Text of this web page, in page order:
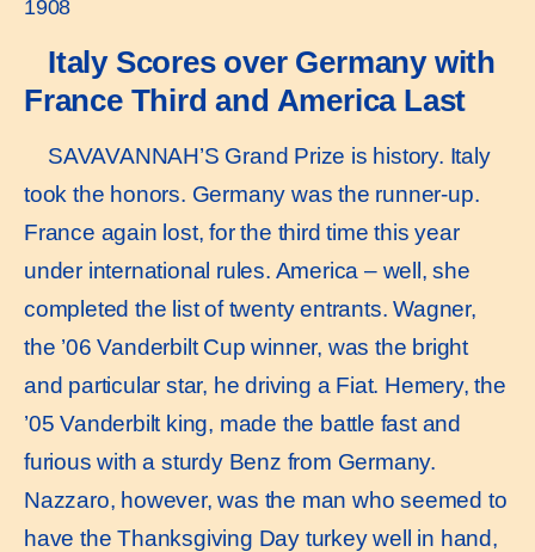
1908
Italy Scores over Germany with
France Third and America Last
SAVAVANNAH’S Grand Prize is history. Italy
took the honors. Germany was the runner-up.
France again lost, for the third time this year
under international rules. America – well, she
completed the list of twenty entrants. Wagner,
the ’06 Vanderbilt Cup winner, was the bright
and particular star, he driving a Fiat. Hemery, the
’05 Vanderbilt king, made the battle fast and
furious with a sturdy Benz from Germany.
Nazzaro, however, was the man who seemed to
have the Thanksgiving Day turkey well in hand,